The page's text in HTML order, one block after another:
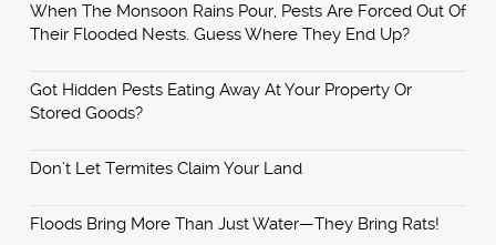
When The Monsoon Rains Pour, Pests Are Forced Out Of
Their Flooded Nests. Guess Where They End Up?
Got Hidden Pests Eating Away At Your Property Or
Stored Goods?
Don’t Let Termites Claim Your Land
Floods Bring More Than Just Water—They Bring Rats!